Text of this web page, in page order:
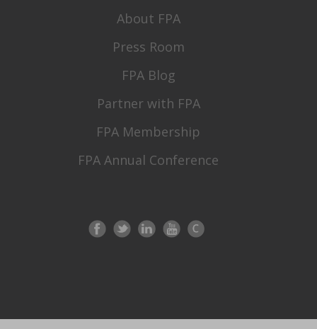
About FPA
Press Room
FPA Blog
Partner with FPA
FPA Membership
FPA Annual Conference